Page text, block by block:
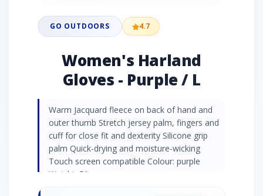
GO OUTDOORS 4.7
Women's Harland
Gloves - Purple / L
Warm Jacquard fleece on back of hand and
outer thumb Stretch jersey palm, fingers and
cuff for close fit and dexterity Silicone grip
palm Quick-drying and moisture-wicking
Touch screen compatible Colour: purple
Weight: 51g